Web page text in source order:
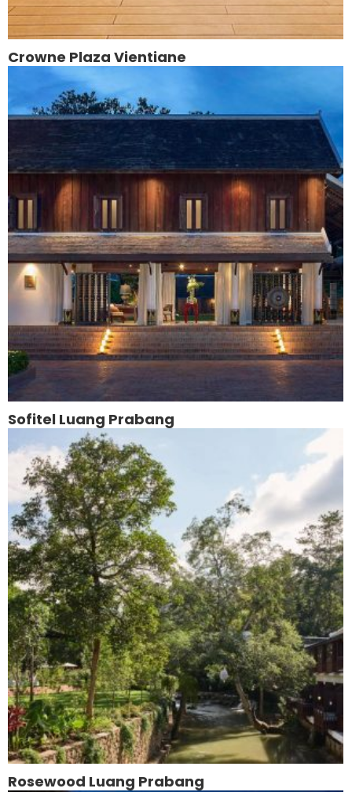
Crowne Plaza Vientiane
Sofitel Luang Prabang
Rosewood Luang Prabang